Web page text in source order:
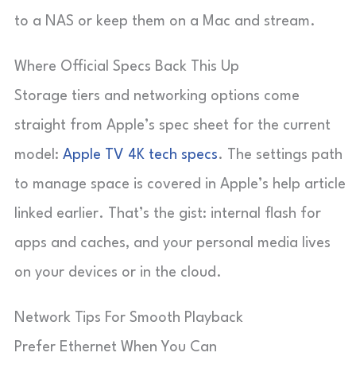
to a NAS or keep them on a Mac and stream.
Where Official Specs Back This Up
Storage tiers and networking options come
straight from Apple’s spec sheet for the current
model: Apple TV 4K tech specs. The settings path
to manage space is covered in Apple’s help article
linked earlier. That’s the gist: internal flash for
apps and caches, and your personal media lives
on your devices or in the cloud.
Network Tips For Smooth Playback
Prefer Ethernet When You Can